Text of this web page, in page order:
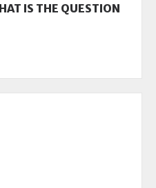
IS THE QUESTION